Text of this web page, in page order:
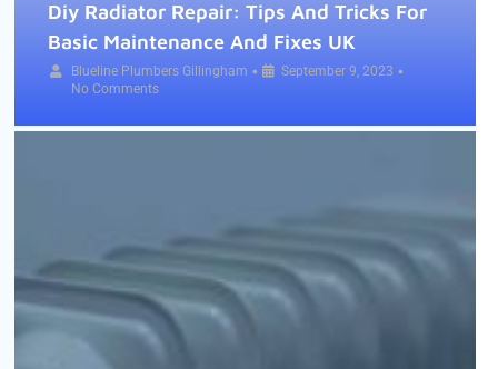
Diy Radiator Repair: Tips And Tricks For
Basic Maintenance And Fixes UK
Blueline Plumbers Gillingham • September 9, 2023 •
No Comments